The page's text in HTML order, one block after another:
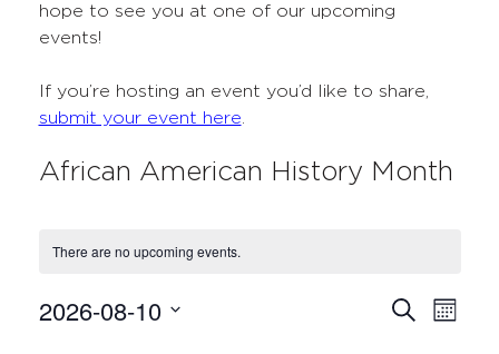
hope to see you at one of our upcoming
events!
If you’re hosting an event you’d like to share,
submit your event here
African American History Month
There are no upcoming events.
Events
Search
Month
2026-08-10